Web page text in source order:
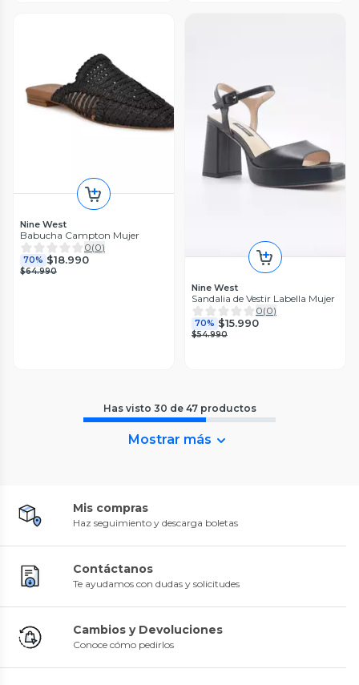
Nine West
Babucha Campton Mujer
0(0)
70% $18.990
$64.990
Nine West
Sandalia de Vestir Labella Mujer
0(0)
70% $15.990
$54.990
Has visto 30 de 47 productos
Mostrar más
Mis compras
Haz seguimiento y descarga boletas
Contáctanos
Te ayudamos con dudas y solicitudes
Cambios y Devoluciones
Conoce cómo pedirlos